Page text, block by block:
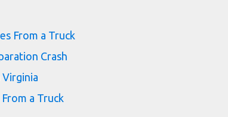
From a Truck
Crash
a Truck